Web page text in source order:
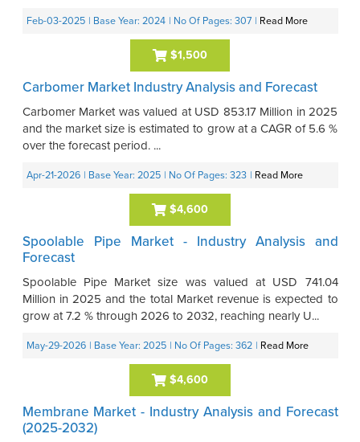
Feb-03-2025 | Base Year: 2024 | No Of Pages: 307 | Read More
$1,500
Carbomer Market Industry Analysis and Forecast
Carbomer Market was valued at USD 853.17 Million in 2025
and the market size is estimated to grow at a CAGR of 5.6 %
over the forecast period. ...
Apr-21-2026 | Base Year: 2025 | No Of Pages: 323 | Read More
$4,600
Spoolable Pipe Market - Industry Analysis and
Forecast
Spoolable Pipe Market size was valued at USD 741.04
Million in 2025 and the total Market revenue is expected to
grow at 7.2 % through 2026 to 2032, reaching nearly U...
May-29-2026 | Base Year: 2025 | No Of Pages: 362 | Read More
$4,600
Membrane Market - Industry Analysis and Forecast
(2025-2032)